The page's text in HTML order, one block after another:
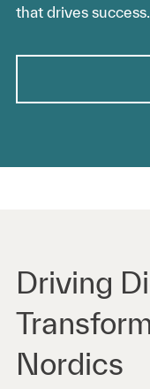
that drives success.
Driving
Nordics